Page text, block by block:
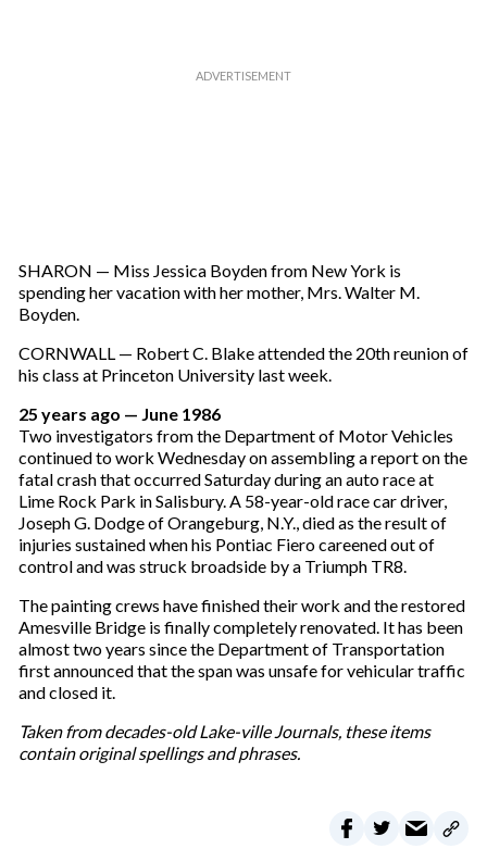
SHARON — Miss Jessica Boyden from New York is
spending her vacation with her mother, Mrs. Walter M.
Boyden.
CORNWALL — Robert C. Blake attended the 20th reunion of
his class at Princeton University last week.
25 years ago — June 1986
Two investigators from the Department of Motor Vehicles
continued to work Wednesday on assembling a report on the
fatal crash that occurred Saturday during an auto race at
Lime Rock Park in Salisbury. A 58-year-old race car driver,
Joseph G. Dodge of Orangeburg, N.Y., died as the result of
injuries sustained when his Pontiac Fiero careened out of
control and was struck broadside by a Triumph TR8.
The painting crews have finished their work and the restored
Amesville Bridge is finally completely renovated. It has been
almost two years since the Department of Transportation
first announced that the span was unsafe for vehicular traffic
and closed it.
Taken from decades-old Lake-ville Journals, these items
contain original spellings and phrases.